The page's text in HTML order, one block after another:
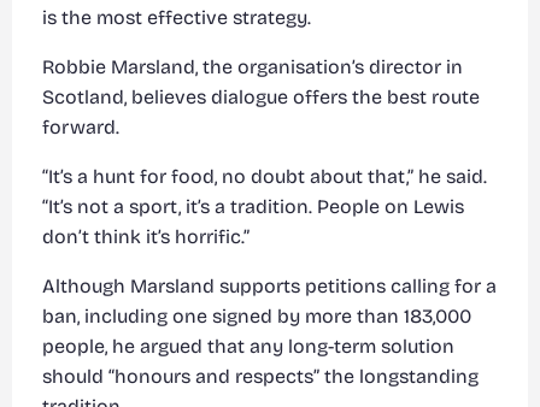
is the most effective strategy.
Robbie Marsland, the organisation’s director in
Scotland, believes dialogue offers the best route
forward.
“It’s a hunt for food, no doubt about that,” he said.
“It’s not a sport, it’s a tradition. People on Lewis
don’t think it’s horrific.”
Although Marsland supports petitions calling for a
ban, including one signed by more than 183,000
people, he argued that any long-term solution
should “honours and respects” the longstanding